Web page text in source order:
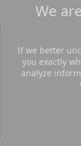
We
If we better
you exactly
analyze